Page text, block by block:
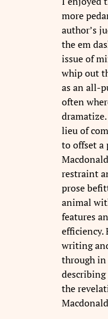
more
author’s
the em
issue of
whip out
as an all-
often
lieu of
to offset a
restraint
prose
animal
features
efficiency.
writing
through in
the